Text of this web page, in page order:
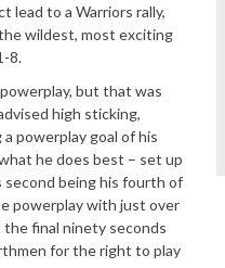
lead to a Warriors rally,
wildest, most exciting
8.
but that was
high sticking,
powerplay goal of his
he does best – set up
second being his fourth of
powerplay with just over
final ninety seconds
for the right to play